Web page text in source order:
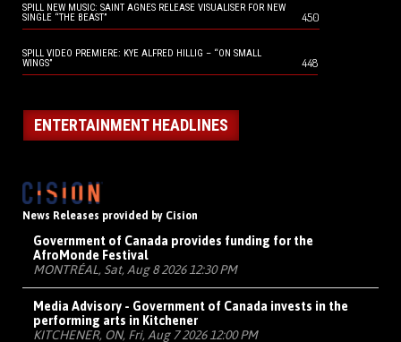
SPILL NEW MUSIC: SAINT AGNES RELEASE VISUALISER FOR NEW
SINGLE “THE BEAST”
450
SPILL VIDEO PREMIERE: KYE ALFRED HILLIG – “ON SMALL
WINGS”
448
ENTERTAINMENT HEADLINES
News Releases provided by Cision
Government of Canada provides funding for the
AfroMonde Festival
MONTRÉAL, Sat, Aug 8 2026 12:30 PM
Media Advisory - Government of Canada invests in the
performing arts in Kitchener
KITCHENER, ON, Fri, Aug 7 2026 12:00 PM